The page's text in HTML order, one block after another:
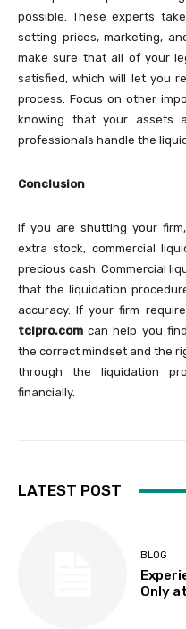
possible. These experts
setting prices, marketing,
make sure that all of your
satisfied, which will let you
process. Focus on other
knowing that your assets
professionals handle the
Conclusion
If you are shutting your
extra stock, commercial
precious cash. Commercial
that the liquidation
accuracy. If your firm
tclpro.com can help you
the correct mindset and the
through the liquidation
financially.
LATEST POST
BLOG
Only